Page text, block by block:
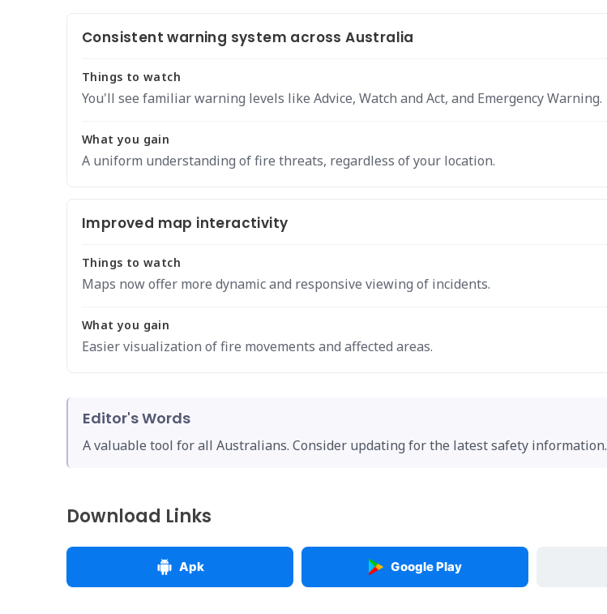
Consistent warning system across Australia
Things to watch
You'll see familiar warning levels like Advice, Watch and Act, and Emergency Warning.
What you gain
A uniform understanding of fire threats, regardless of your location.
Improved map interactivity
Things to watch
Maps now offer more dynamic and responsive viewing of incidents.
What you gain
Easier visualization of fire movements and affected areas.
Editor's Words
A valuable tool for all Australians. Consider updating for the latest safety information.
Download Links
Apk Google Play